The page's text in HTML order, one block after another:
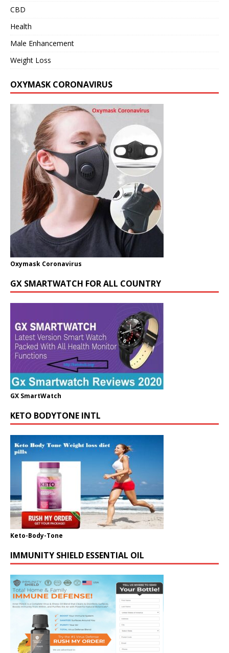
CBD
Health
Male Enhancement
Weight Loss
OXYMASK CORONAVIRUS
Oxymask Coronavirus
GX SMARTWATCH FOR ALL COUNTRY
GX SmartWatch
KETO BODYTONE INTL
Keto-Body-Tone
IMMUNITY SHIELD ESSENTIAL OIL